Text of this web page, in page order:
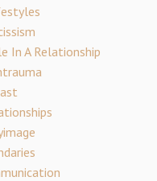
In A Relationship